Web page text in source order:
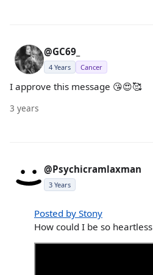
@GC69_
4 Years Cancer
I approve this message 😘😍🥰
3 years
@Psychicramlaxman
3 Years
Posted by Stony
How could I be so heartless